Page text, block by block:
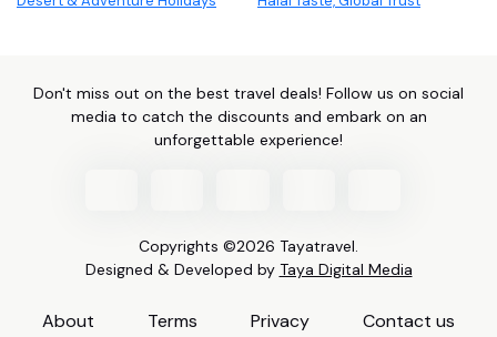
Don't miss out on the best travel deals! Follow us on social
media to catch the discounts and embark on an
unforgettable experience!
Copyrights ©2026 Tayatravel.
Designed & Developed by Taya Digital Media
About Terms Privacy Contact us